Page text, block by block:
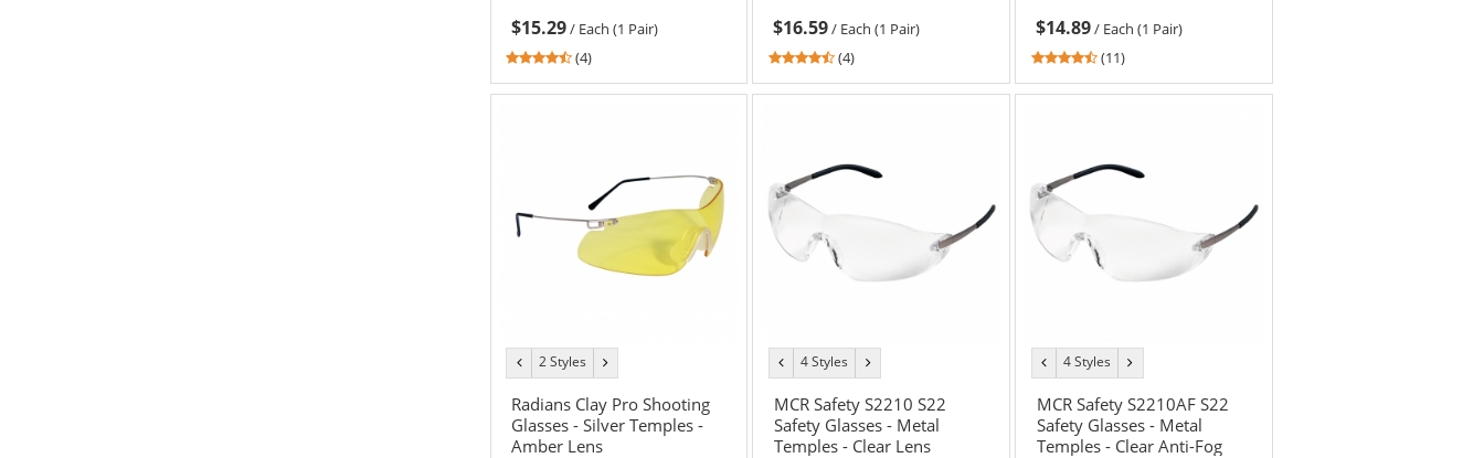
$15.29/ Each (1 Pair)
4.5
out
(4)
$16.59/ Each (1 Pair)
4.5
out
stars
(4)
$14.89/ Each (1 Pair)
4.55
out
stars
(11)
previous
color
2 Styles
color
Radians Clay Pro Shooting
Glasses - Silver Temples -
Amber Lens
previous
color
4 Styles
color
MCR Safety S2210 S22
Safety Glasses - Metal
Temples - Clear Lens
previous
color
4 Styles
color
MCR Safety S2210AF S22
Safety Glasses - Metal
Temples - Clear Anti-Fog